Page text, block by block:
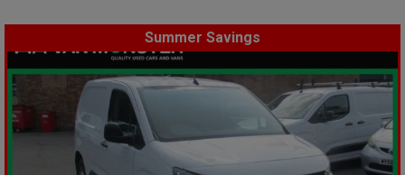
Summer Savings